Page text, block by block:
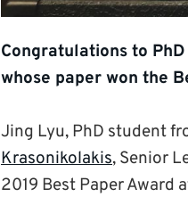
Congratulations to
whose paper won the
Jing Lyu, PhD student
Krasonikolakis, Senior
2019 Best Paper Award